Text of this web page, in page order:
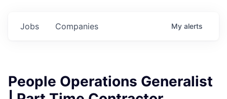
Jobs Companies My alerts
People Operations Generalist